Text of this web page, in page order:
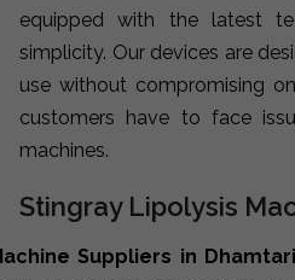
equipped with the latest
simplicity. Our devices are
use without compromising
customers have to face
machines.
Stingray Lipolysis
Suppliers in